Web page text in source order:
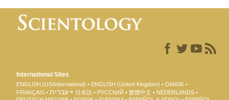
International Sites
ENGLISH (US/International) ENGLISH (United Kingdom)
DANSK
FRANÇAIS
עברית 日本語 РУССКИЙ 繁體中文
NEDERLANDS